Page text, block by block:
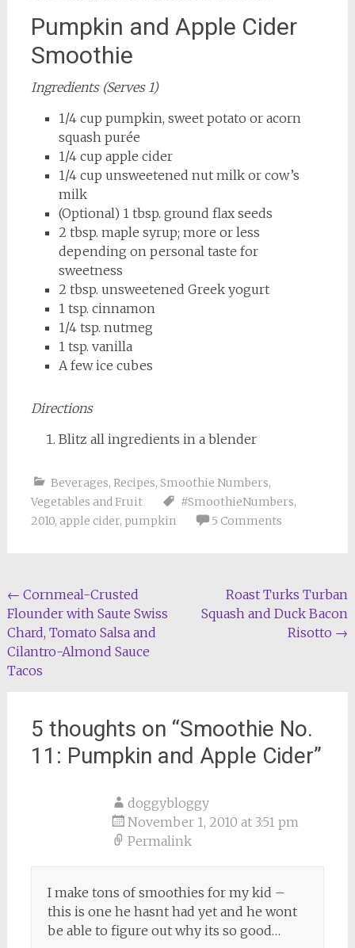
Pumpkin and Apple Cider
Smoothie
Ingredients (Serves 1)
1/4 cup pumpkin, sweet potato or acorn
squash purée
1/4 cup apple cider
1/4 cup unsweetened nut milk or cow’s
milk
(Optional) 1 tbsp. ground flax seeds
2 tbsp. maple syrup; more or less
depending on personal taste for
sweetness
2 tbsp. unsweetened Greek yogurt
1 tsp. cinnamon
1/4 tsp. nutmeg
1 tsp. vanilla
A few ice cubes
Directions
Blitz all ingredients in a blender
Beverages, Recipes, Smoothie Numbers,
Vegetables and Fruit
#SmoothieNumbers,
2010, apple cider, pumpkin 5 Comments
Post
navigation
← Cornmeal-Crusted
Flounder with Saute Swiss
Chard, Tomato Salsa and
Cilantro-Almond Sauce
Tacos
Roast Turks Turban
Squash and Duck Bacon
Risotto →
5 thoughts on “Smoothie No.
11: Pumpkin and Apple Cider”
doggybloggy
November 1, 2010 at 3:51 pm
Permalink
I make tons of smoothies for my kid –
this is one he hasnt had yet and he wont
be able to figure out why its so good…